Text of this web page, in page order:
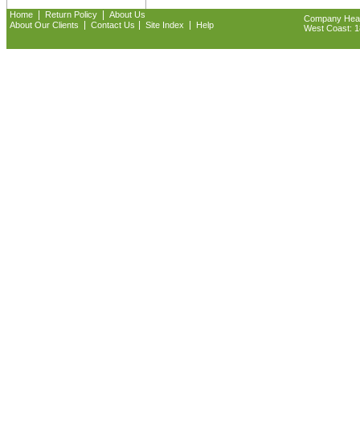
Home Return Policy
About Us
About Our Clients
Contact Us Site Index Help
Company
West Coast: